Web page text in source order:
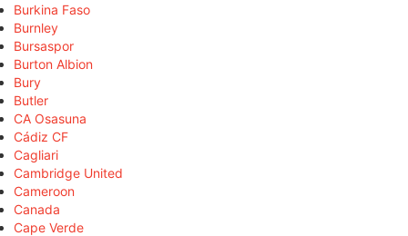
Burkina Faso
Burnley
Bursaspor
Burton Albion
Bury
Butler
CA Osasuna
Cádiz CF
Cagliari
Cambridge United
Cameroon
Canada
Cape Verde